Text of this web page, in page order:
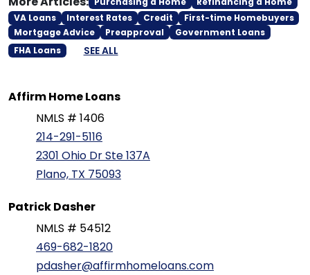
VA Loans
Interest Rates Credit
First-time Homebuyers
Mortgage Advice
Preapproval
Government Loans
FHA Loans
SEE ALL
Affirm Home Loans
NMLS # 1406
214-291-5116
2301 Ohio Dr Ste 137A
Plano, TX 75093
Patrick Dasher
NMLS # 54512
469-682-1820
pdasher@affirmhomeloans.com